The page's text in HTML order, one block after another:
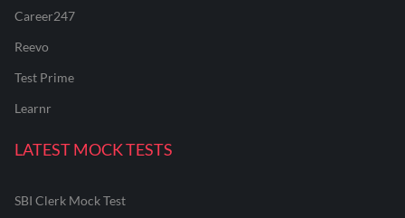
Career247
Reevo
Test Prime
Learnr
LATEST MOCK TESTS
SBI Clerk Mock Test